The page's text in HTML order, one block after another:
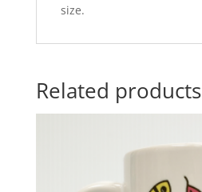
size.
Related products